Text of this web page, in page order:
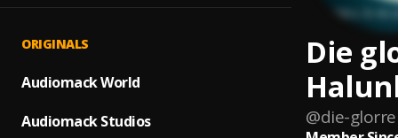
ORIGINALS
Audiomack World
Audiomack Studios
Die
@die-